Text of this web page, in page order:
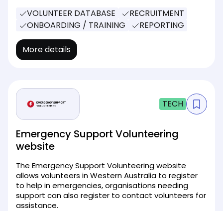
VOLUNTEER DATABASE
RECRUITMENT
ONBOARDING / TRAINING
REPORTING
More details
TECH
Emergency Support Volunteering
website
The Emergency Support Volunteering website
allows volunteers in Western Australia to register
to help in emergencies, organisations needing
support can also register to contact volunteers for
assistance.